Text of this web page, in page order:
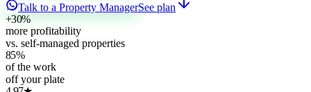
Talk to a Property ManagerSee plan
+30%
more profitability
vs. self-managed properties
85%
of the work
off your plate